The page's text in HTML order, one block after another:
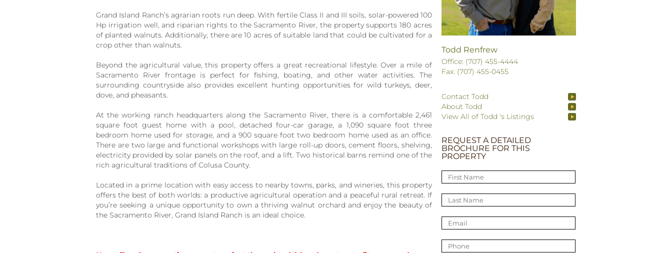
Grand Island Ranch’s agrarian roots run deep. With fertile Class II and III soils, solar-powered 100
Hp irrigation well, and riparian rights to the Sacramento River, the property supports 180 acres
of planted walnuts. Additionally, there are 10 acres of suitable land that could be cultivated for a
crop other than walnuts.
Beyond the agricultural value, this property offers a great recreational lifestyle. Over a mile of
Sacramento River frontage is perfect for fishing, boating, and other water activities. The
surrounding countryside also provides excellent hunting opportunities for wild turkeys, deer,
dove, and pheasants.
At the working ranch headquarters along the Sacramento River, there is a comfortable 2,461
square foot guest home with a pool, detached four-car garage, a 1,090 square foot three
bedroom home used for storage, and a 900 square foot two bedroom home used as an office.
There are two large and functional workshops with large roll-up doors, cement floors, shelving,
electricity provided by solar panels on the roof, and a lift. Two historical barns remind one of the
rich agricultural traditions of Colusa County.
Located in a prime location with easy access to nearby towns, parks, and wineries, this property
offers the best of both worlds: a productive agricultural operation and a peaceful rural retreat. If
you’re seeking a unique opportunity to own a thriving walnut orchard and enjoy the beauty of
the Sacramento River, Grand Island Ranch is an ideal choice.
Todd Renfrew
Office: (707) 455-4444
Fax: (707) 455-0455
Contact Todd
About Todd
View All of Todd 's Listings
REQUEST A DETAILED
BROCHURE FOR THIS
PROPERTY